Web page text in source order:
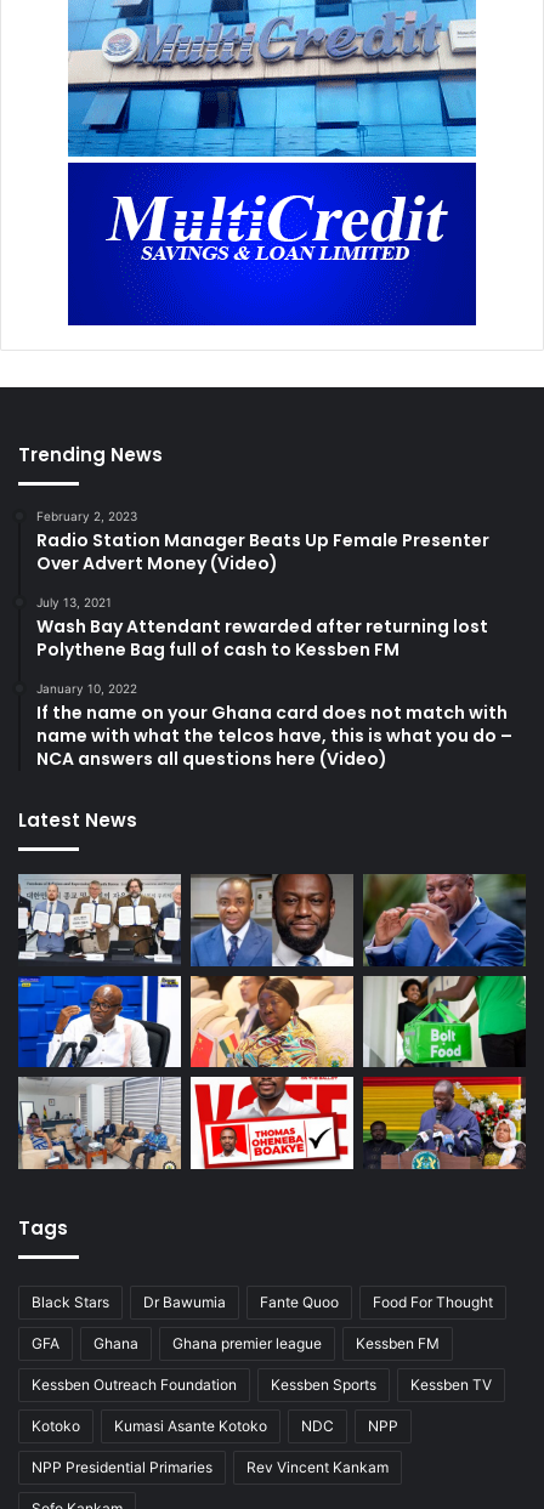
Trending News
February 2, 2023
Radio Station Manager Beats Up Female Presenter
Over Advert Money (Video)
July 13, 2021
Wash Bay Attendant rewarded after returning lost
Polythene Bag full of cash to Kessben FM
January 10, 2022
If the name on your Ghana card does not match with
name with what the telcos have, this is what you do –
NCA answers all questions here (Video)
Latest News
Tags
Black Stars Dr Bawumia Fante Quoo Food For Thought
GFA Ghana Ghana premier league Kessben FM
Kessben Outreach Foundation Kessben Sports Kessben TV
Kotoko Kumasi Asante Kotoko NDC NPP
NPP Presidential Primaries Rev Vincent Kankam